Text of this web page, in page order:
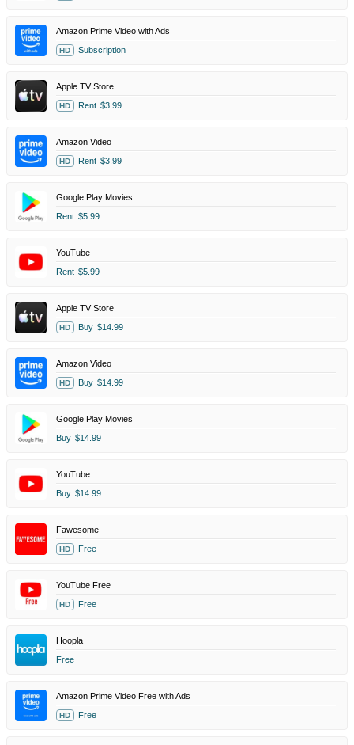
Amazon Prime Video with Ads
HD Subscription
Apple TV Store
HD Rent $3.99
Amazon Video
HD Rent $3.99
Google Play Movies
Rent $5.99
YouTube
Rent $5.99
Apple TV Store
HD Buy $14.99
Amazon Video
HD Buy $14.99
Google Play Movies
Buy $14.99
YouTube
Buy $14.99
Fawesome
HD Free
YouTube Free
HD Free
Hoopla
Free
Amazon Prime Video Free with Ads
HD Free